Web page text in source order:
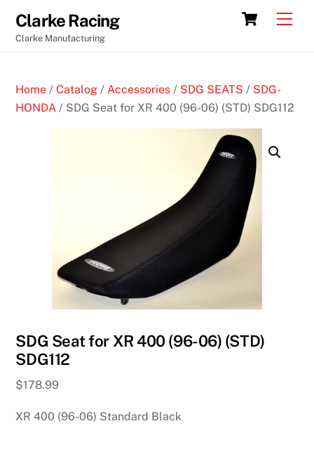
content
Cart
Clarke Racing
Clarke Manufacturing
Home /Catalog / Accessories / SDG SEATS / SDG-
HONDA / SDG Seat for XR 400 (96-06) (STD) SDG112
SDG Seat for XR 400 (96-06) (STD)
SDG112
$178.99
XR 400 (96-06) Standard Black